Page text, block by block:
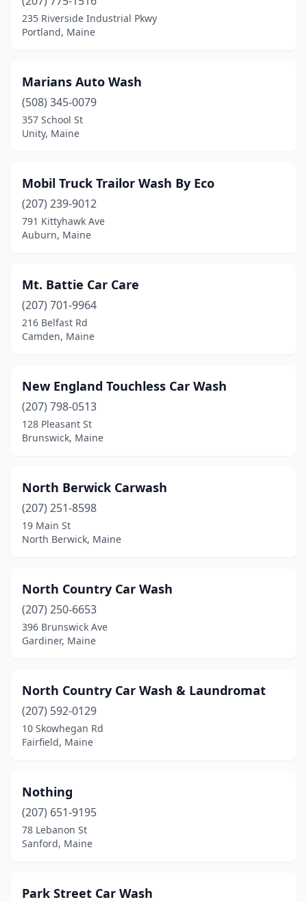
235 Riverside Industrial Pkwy
Portland, Maine
Marians Auto Wash
(508) 345-0079
357 School St
Unity, Maine
Mobil Truck Trailor Wash By Eco
(207) 239-9012
791 Kittyhawk Ave
Auburn, Maine
Mt. Battie Car Care
(207) 701-9964
216 Belfast Rd
Camden, Maine
New England Touchless Car Wash
(207) 798-0513
128 Pleasant St
Brunswick, Maine
North Berwick Carwash
(207) 251-8598
19 Main St
North Berwick, Maine
North Country Car Wash
(207) 250-6653
396 Brunswick Ave
Gardiner, Maine
North Country Car Wash & Laundromat
(207) 592-0129
10 Skowhegan Rd
Fairfield, Maine
Nothing
(207) 651-9195
78 Lebanon St
Sanford, Maine
Park Street Car Wash